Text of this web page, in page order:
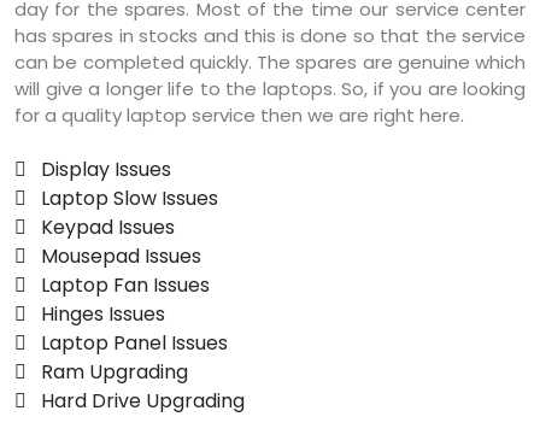
day for the spares. Most of the time our service center
has spares in stocks and this is done so that the service
can be completed quickly. The spares are genuine which
will give a longer life to the laptops. So, if you are looking
for a quality laptop service then we are right here.
 Display Issues
 Laptop Slow Issues
 Keypad Issues
 Mousepad Issues
 Laptop Fan Issues
 Hinges Issues
 Laptop Panel Issues
 Ram Upgrading
 Hard Drive Upgrading